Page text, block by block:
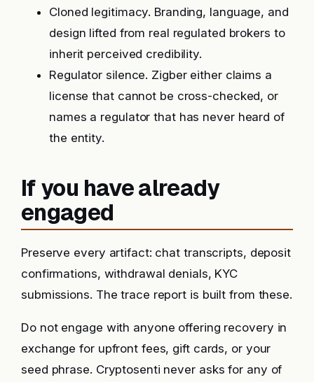
Cloned legitimacy. Branding, language, and
design lifted from real regulated brokers to
inherit perceived credibility.
Regulator silence. Zigber either claims a
license that cannot be cross-checked, or
names a regulator that has never heard of
the entity.
If you have already
engaged
Preserve every artifact: chat transcripts, deposit
confirmations, withdrawal denials, KYC
submissions. The trace report is built from these.
Do not engage with anyone offering recovery in
exchange for upfront fees, gift cards, or your
seed phrase. Cryptosenti never asks for any of